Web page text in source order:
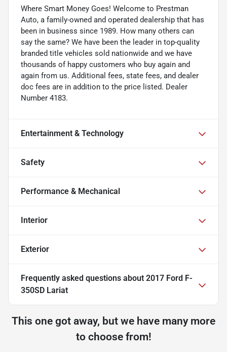
Where Smart Money Goes! Welcome to Prestman
Auto, a family-owned and operated dealership that has
been in business since 1989. How many others can
say the same? We have been the leader in top-quality
branded title vehicles sold nationwide and we have
thousands of happy customers who buy again and
again from us. Additional fees, state fees, and dealer
doc fees are in addition to the price listed. Dealer
Number 4183.
Entertainment & Technology
Safety
Performance & Mechanical
Interior
Exterior
Frequently asked questions about 2017 Ford F-
350SD Lariat
This one got away, but we have many more
to choose from!